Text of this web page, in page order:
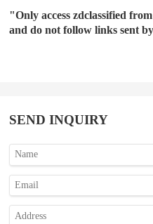
"Only access zdclassified
and do not follow links sent
SEND INQUIRY